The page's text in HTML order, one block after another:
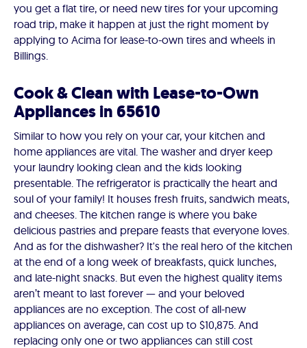
you get a flat tire, or need new tires for your upcoming
road trip, make it happen at just the right moment by
applying to Acima for lease-to-own tires and wheels in
Billings.
Cook & Clean with Lease-to-Own
Appliances in 65610
Similar to how you rely on your car, your kitchen and
home appliances are vital. The washer and dryer keep
your laundry looking clean and the kids looking
presentable. The refrigerator is practically the heart and
soul of your family! It houses fresh fruits, sandwich meats,
and cheeses. The kitchen range is where you bake
delicious pastries and prepare feasts that everyone loves.
And as for the dishwasher? It's the real hero of the kitchen
at the end of a long week of breakfasts, quick lunches,
and late-night snacks. But even the highest quality items
aren’t meant to last forever — and your beloved
appliances are no exception. The cost of all-new
appliances on average, can cost up to $10,875. And
replacing only one or two appliances can still cost